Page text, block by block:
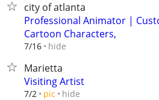
city of atlanta
Professional Animator |
Cartoon Characters,
7/16 hide
Marietta
Visiting Artist
7/2 pic hide